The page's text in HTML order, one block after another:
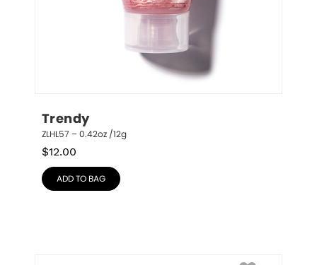
Trendy
ZLHL57 – 0.42oz /12g
$12.00
ADD TO BAG